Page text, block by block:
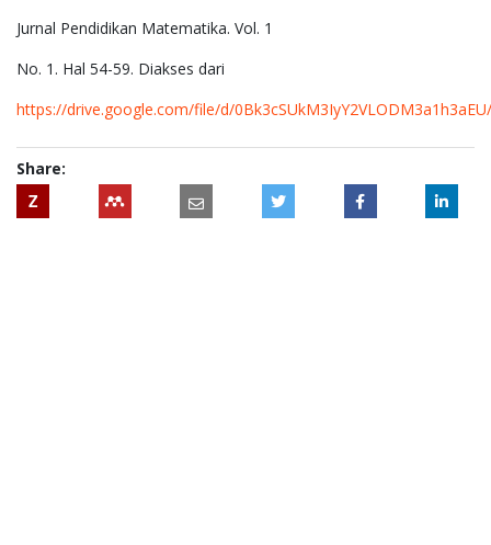
Jurnal Pendidikan Matematika. Vol. 1
No. 1. Hal 54-59. Diakses dari
https://drive.google.com/file/d/
Share:
Z